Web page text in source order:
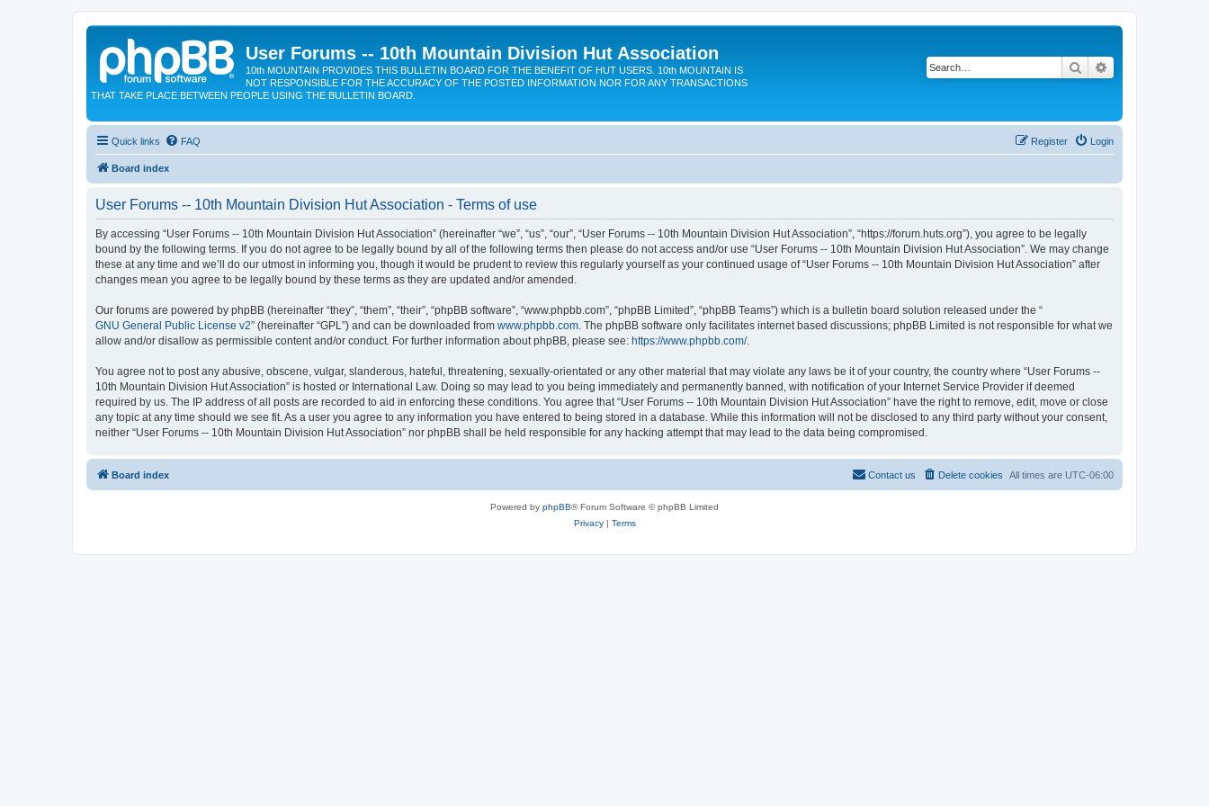
User Forums -- 10th Mountain Division Hut Association
10th MOUNTAIN PROVIDES THIS BULLETIN BOARD FOR THE BENEFIT OF HUT USERS. 10th MOUNTAIN IS
NOT RESPONSIBLE FOR THE ACCURACY OF THE POSTED INFORMATION NOR FOR ANY TRANSACTIONS
THAT TAKE PLACE BETWEEN PEOPLE USING THE BULLETIN BOARD.
Search
Quick links FAQ Login
Register
Board index
User Forums -- 10th Mountain Division Hut Association - Terms of use
By accessing “User Forums -- 10th Mountain Division Hut Association” (hereinafter “we”, “us”, “our”, “User Forums -- 10th Mountain Division Hut Association”, “https://forum.huts.org”), you agree to be legally
bound by the following terms. If you do not agree to be legally bound by all of the following terms then please do not access and/or use “User Forums -- 10th Mountain Division Hut Association”. We may change
these at any time and we’ll do our utmost in informing you, though it would be prudent to review this regularly yourself as your continued usage of “User Forums -- 10th Mountain Division Hut Association” after
changes mean you agree to be legally bound by these terms as they are updated and/or amended.
Our forums are powered by phpBB (hereinafter “they”, “them”, “their”, “phpBB software”, “www.phpbb.com”, “phpBB Limited”, “phpBB Teams”) which is a bulletin board solution released under the “
GNU General Public License v2” (hereinafter “GPL”) and can be downloaded from www.phpbb.com . The phpBB software only facilitates internet based discussions; phpBB Limited is not responsible for what we
allow and/or disallow as permissible content and/or conduct. For further information about phpBB, please see: https://www.phpbb.com/.
You agree not to post any abusive, obscene, vulgar, slanderous, hateful, threatening, sexually-orientated or any other material that may violate any laws be it of your country, the country where “User Forums --
10th Mountain Division Hut Association” is hosted or International Law. Doing so may lead to you being immediately and permanently banned, with notification of your Internet Service Provider if deemed
required by us. The IP address of all posts are recorded to aid in enforcing these conditions. You agree that “User Forums -- 10th Mountain Division Hut Association” have the right to remove, edit, move or close
any topic at any time should we see fit. As a user you agree to any information you have entered to being stored in a database. While this information will not be disclosed to any third party without your consent,
neither “User Forums -- 10th Mountain Division Hut Association” nor phpBB shall be held responsible for any hacking attempt that may lead to the data being compromised.
Board index All times are UTC-06:00
Delete cookies
Contact us
Powered by phpBB® Forum Software © phpBB Limited
Privacy| Terms